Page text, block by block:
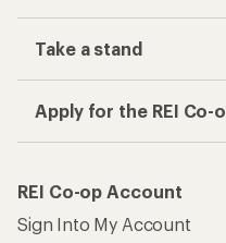
Take a stand
Apply for the REI
REI Co-op Account
Sign Into My Account